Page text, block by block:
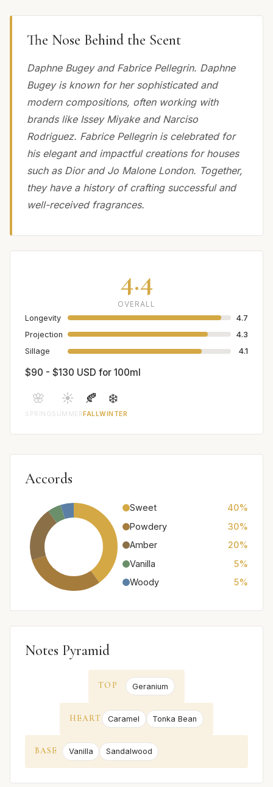
The Nose Behind the Scent
Daphne Bugey and Fabrice Pellegrin. Daphne
Bugey is known for her sophisticated and
modern compositions, often working with
brands like Issey Miyake and Narciso
Rodriguez. Fabrice Pellegrin is celebrated for
his elegant and impactful creations for houses
such as Dior and Jo Malone London. Together,
they have a history of crafting successful and
well-received fragrances.
4.4
OVERALL
Longevity
4.7
Projection
4.3
Sillage
4.1
$90 - $130 USD for 100ml
🌸
SPRING
☀️
SUMMER
🍂
FALL
❄️
WINTER
Accords
Sweet
40%
Powdery
30%
Amber
20%
Vanilla
5%
Woody
5%
Notes Pyramid
TOP Geranium
HEART Caramel Tonka Bean
BASE Vanilla Sandalwood